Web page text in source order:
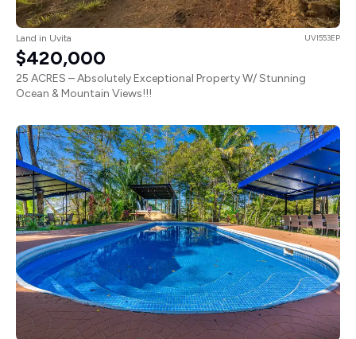
Land in Uvita UVI553EP
$420,000
25 ACRES – Absolutely Exceptional Property W/ Stunning
Ocean & Mountain Views!!!